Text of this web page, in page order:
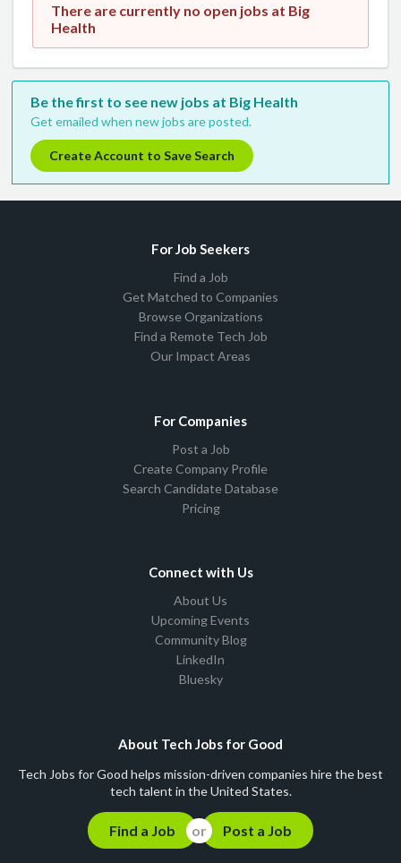
There are currently no open jobs at Big
Health
Be the first to see new jobs at Big Health
Get emailed when new jobs are posted.
Create Account to Save Search
For Job Seekers
Find a Job
Get Matched to Companies
Browse Organizations
Find a Remote Tech Job
Our Impact Areas
For Companies
Post a Job
Create Company Profile
Search Candidate Database
Pricing
Connect with Us
About Us
Upcoming Events
Community Blog
LinkedIn
Bluesky
About Tech Jobs for Good
Tech Jobs for Good helps mission-driven companies hire the best
tech talent in the United States.
Find a Job Post a Job